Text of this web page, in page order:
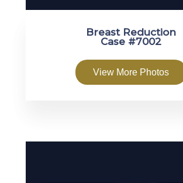
Breast Reduction
Case #7002
View More Photos